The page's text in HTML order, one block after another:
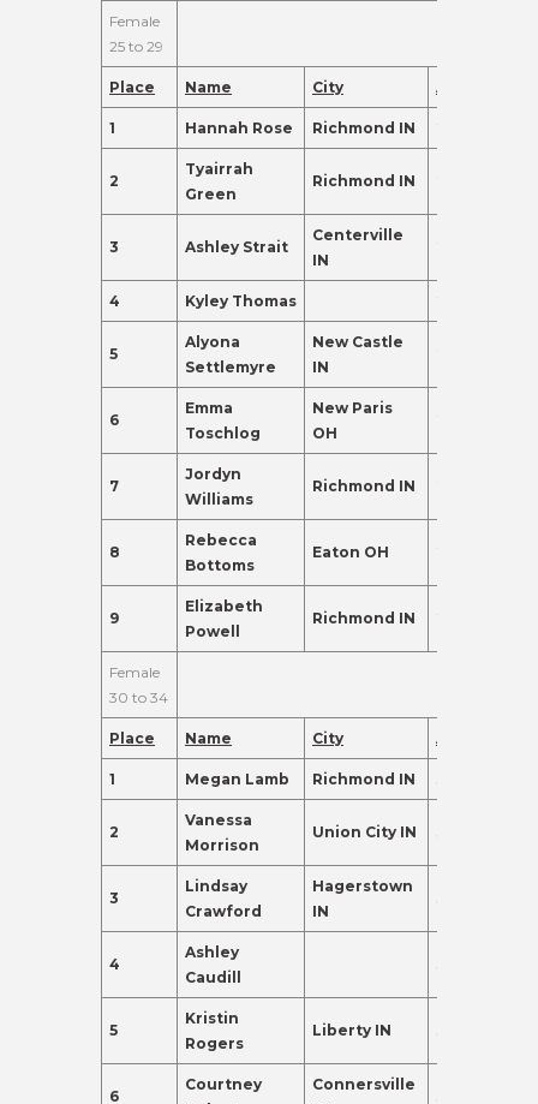
Female
25 to 29
Place Name City Age
1 Hannah Rose Richmond IN 26
2
Tyairrah
Green
Richmond IN 27
3 Ashley Strait
Centerville
IN
29
4 Kyley Thomas 27
5
Alyona
Settlemyre
New Castle
IN
29
6
Emma
Toschlog
New Paris
OH
25
7
Jordyn
Williams
Richmond IN 28
8
Rebecca
Bottoms
Eaton OH 26
9
Elizabeth
Powell
Richmond IN 27
Female
30 to 34
Place Name City Age
1 Megan Lamb Richmond IN 31
2
Vanessa
Morrison
Union City IN 33
3
Lindsay
Crawford
Hagerstown
IN
32
4
Ashley
Caudill
32
5
Kristin
Rogers
Liberty IN 31
6
Courtney
Connersville
34